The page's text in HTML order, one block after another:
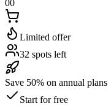
00
Limited offer
32 spots left
Save 50% on annual plans
Start for free